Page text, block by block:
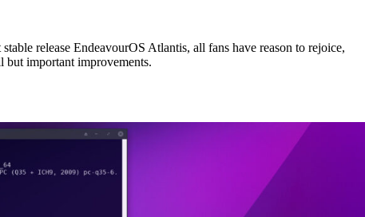
release EndeavourOS Atlantis, all fans have reason to rejoice,
but important improvements.